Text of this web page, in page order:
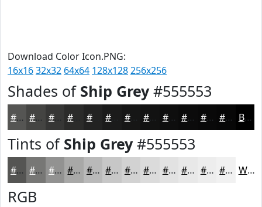
Download Color Icon.PNG:
16x1632x32 64x64 128x128256x256
Shades of Ship Grey#555553
#555553 #444442 #363635 #222222 #161616 #0E0E0E #0B0B0B #090909 #070707 Black
Tints of Ship Grey#555553
#555553 #777775 #929291 #A8A8A7 #B9B9B9 #C7C7C7 #D2D2D2 #DBDBDB #E2E2E2 #E8E8E8 #EDEDED #F1F1F1 White
RGB